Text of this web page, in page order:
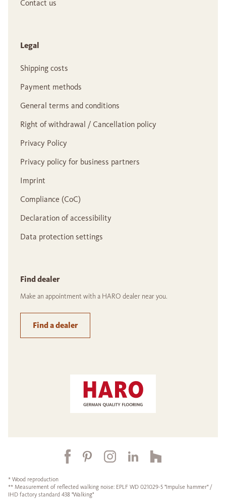
Contact us
Legal
Shipping costs
Payment methods
General terms and conditions
Right of withdrawal / Cancellation policy
Privacy Policy
Privacy policy for business partners
Imprint
Compliance (CoC)
Declaration of accessibility
Data protection settings
Find dealer
Make an appointment with a HARO dealer near you.
Find a dealer
* Wood reproduction
** Measurement of reflected walking noise: EPLF WD 021029-5 "Impulse hammer" /
IHD factory standard 438 "Walking"